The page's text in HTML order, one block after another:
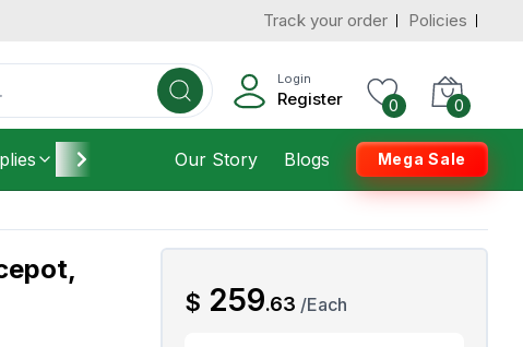
Track your order Policies
Login
Register 0 0
Furniture Housekeeping
Our Story Blogs Mega Sale
$AED
259.63 /Each